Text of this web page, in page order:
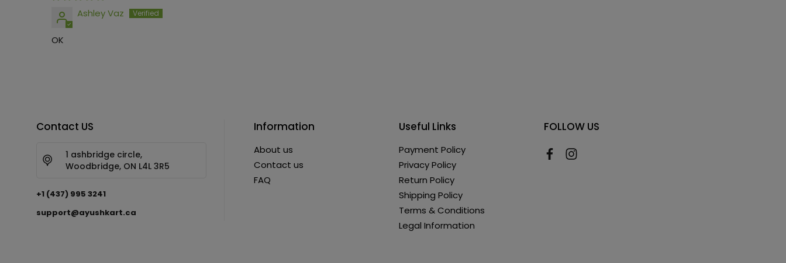
Ashley Vaz
OK
Contact US
1 ashbridge circle,
Woodbridge, ON L4L 3R5
+1 (437) 995 3241
support@ayushkart.ca
Information
About us
Contact us
FAQ
Useful Links
Payment Policy
Privacy Policy
Return Policy
Shipping Policy
Terms & Conditions
Legal Information
FOLLOW US